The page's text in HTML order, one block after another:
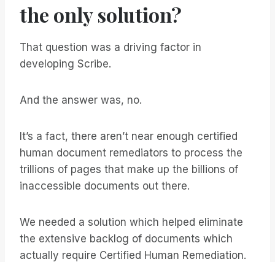
the only solution?
That question was a driving factor in
developing Scribe.
And the answer was, no.
It’s a fact, there aren’t near enough certified
human document remediators to process the
trillions of pages that make up the billions of
inaccessible documents out there.
We needed a solution which helped eliminate
the extensive backlog of documents which
actually require Certified Human Remediation.